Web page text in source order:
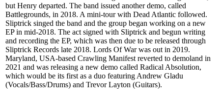
but Henry departed. The band issued another demo, called
Battlegrounds, in 2018. A mini-tour with Dead Atlantic followed.
Sliptrick singed the band and the group began working on a new
EP in mid-2018. The act signed with Sliptrick and begun writing
and recording the EP, which was then due to be released through
Sliptrick Records late 2018. Lords Of War was out in 2019.
Maryland, USA-based Crawling Manifest reverted to demoland in
2021 and was releasing a new demo called Radical Absolution,
which would be its first as a duo featuring Andrew Gladu
(Vocals/Bass/Drums) and Trevor Layton (Guitars).